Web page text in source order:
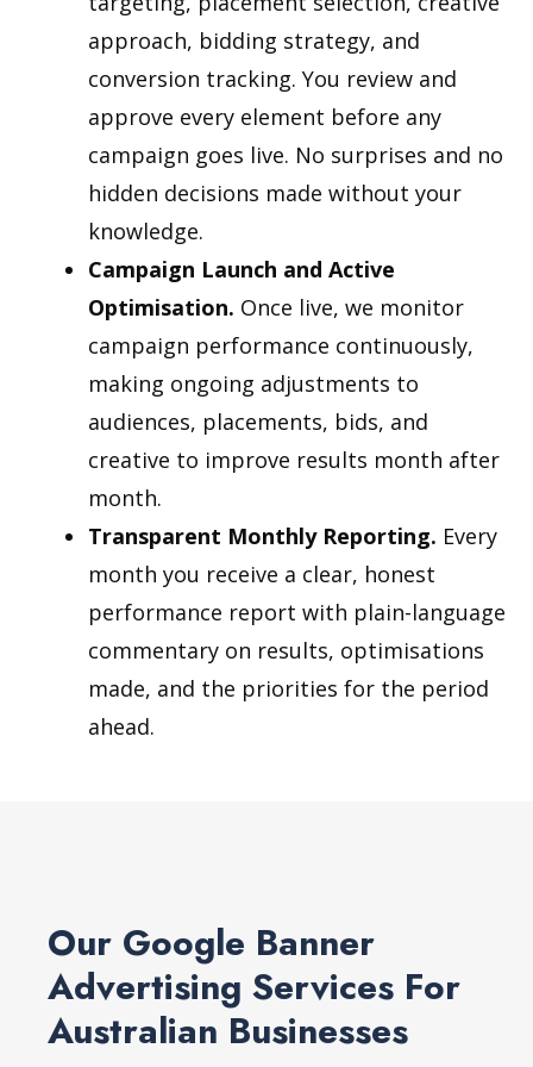
approach, bidding strategy, and
conversion tracking. You review and
approve every element before any
campaign goes live. No surprises and no
hidden decisions made without your
knowledge.
Campaign Launch and Active
Optimisation. Once live, we monitor
campaign performance continuously,
making ongoing adjustments to
audiences, placements, bids, and
creative to improve results month after
month.
Transparent Monthly Reporting. Every
month you receive a clear, honest
performance report with plain-language
commentary on results, optimisations
made, and the priorities for the period
ahead.
Our Google Banner
Advertising Services For
Australian Businesses